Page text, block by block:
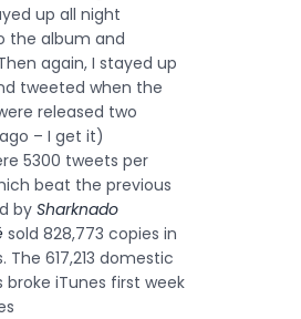
up all night
the album and
again, I stayed up
tweeted when the
released two
– I get it)
5300 tweets per
beat the previous
by Sharknado
sold 828,773 copies in
The 617,213 domestic
broke iTunes first week